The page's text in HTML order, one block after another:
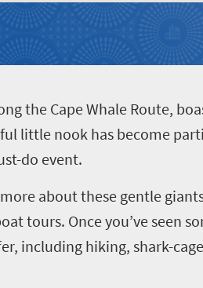
the Cape Whale Route,
little nook has become
do event.
about these gentle
tours. Once you’ve seen
including hiking, shark-